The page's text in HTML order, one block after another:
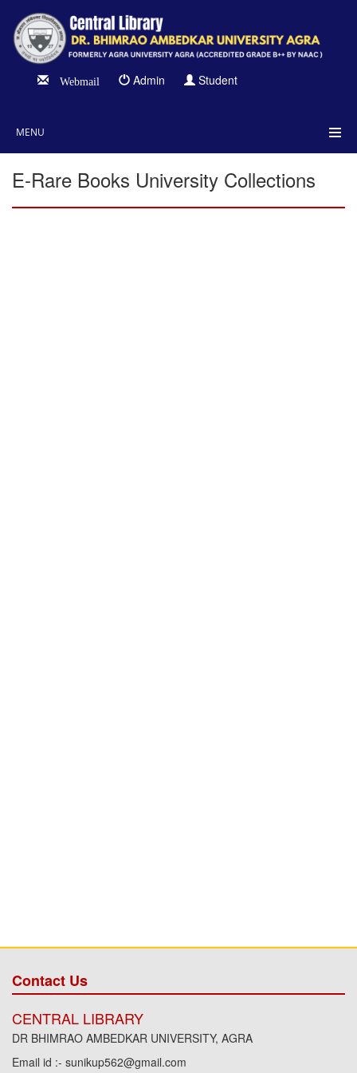
Webmail Admin Student
MENU
E-Rare Books University Collections
Contact Us
CENTRAL LIBRARY
DR BHIMRAO AMBEDKAR UNIVERSITY, AGRA
Email id :- sunikup562@gmail.com